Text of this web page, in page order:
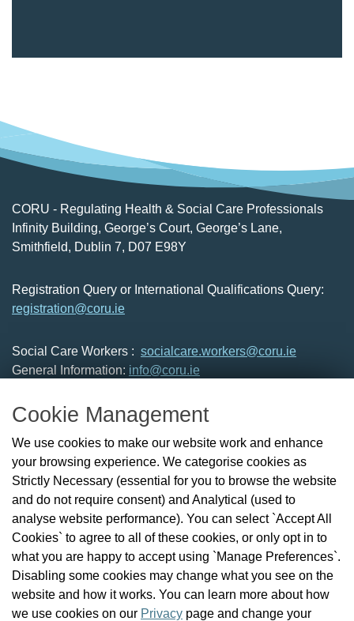
Cookie Management
We use cookies to make our website work and enhance
your browsing experience. We categorise cookies as
Strictly Necessary (essential for you to browse the website
and do not require consent) and Analytical (used to
analyse website performance). You can select `Accept All
Cookies` to agree to all of these cookies, or only opt in to
what you are happy to accept using `Manage Preferences`.
Disabling some cookies may change what you see on the
website and how it works. You can learn more about how
we use cookies on our Privacy page and change your
CORU - Regulating Health & Social Care Professionals
Infinity Building, George’s Court, George’s Lane,
Smithfield, Dublin 7, D07 E98Y
Registration Query or International Qualifications Query:
registration@coru.ie
Social Care Workers : socialcare.workers@coru.ie
General Information: info@coru.ie
Check the Register
News
Health and Social Care Professionals
Social Care Workers
Public Protection
Contact Us
Governance
Cookie Management
FAQs